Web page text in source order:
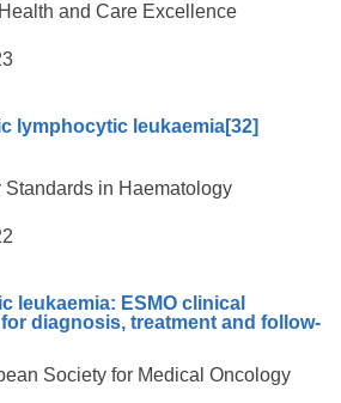
and Care Excellence
lymphocytic leukaemia[32]
Standards in Haematology
leukaemia: ESMO clinical
diagnosis, treatment and follow-
Society for Medical Oncology